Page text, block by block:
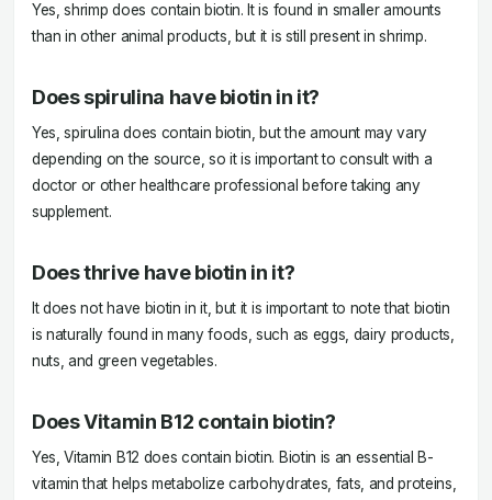
Yes, shrimp does contain biotin. It is found in smaller amounts
than in other animal products, but it is still present in shrimp.
Does spirulina have biotin in it?
Yes, spirulina does contain biotin, but the amount may vary
depending on the source, so it is important to consult with a
doctor or other healthcare professional before taking any
supplement.
Does thrive have biotin in it?
It does not have biotin in it, but it is important to note that biotin
is naturally found in many foods, such as eggs, dairy products,
nuts, and green vegetables.
Does Vitamin B12 contain biotin?
Yes, Vitamin B12 does contain biotin. Biotin is an essential B-
vitamin that helps metabolize carbohydrates, fats, and proteins,